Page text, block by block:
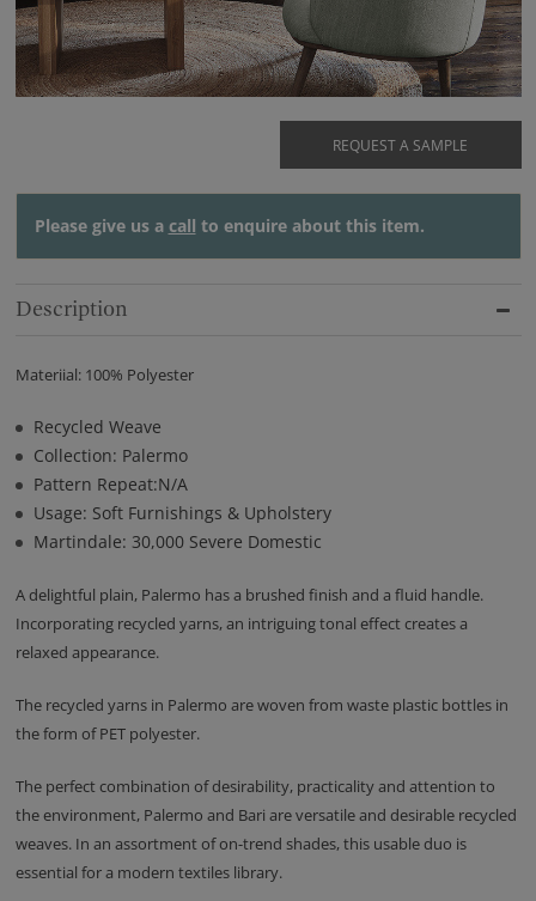
REQUEST A SAMPLE
Please give us a call to enquire about this item.
Description
Materiial: 100% Polyester
Recycled Weave
Collection: Palermo
Pattern Repeat:N/A
Usage: Soft Furnishings & Upholstery
Martindale: 30,000 Severe Domestic
A delightful plain, Palermo has a brushed finish and a fluid handle.
Incorporating recycled yarns, an intriguing tonal effect creates a
relaxed appearance.
The recycled yarns in Palermo are woven from waste plastic bottles in
the form of PET polyester.
The perfect combination of desirability, practicality and attention to
the environment, Palermo and Bari are versatile and desirable recycled
weaves. In an assortment of on-trend shades, this usable duo is
essential for a modern textiles library.